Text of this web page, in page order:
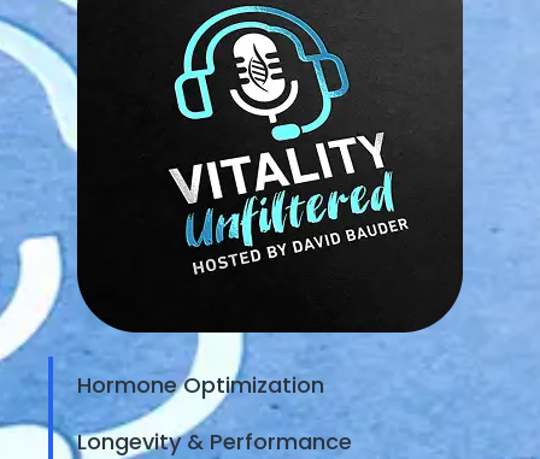
Hormone Optimization
Longevity & Performance